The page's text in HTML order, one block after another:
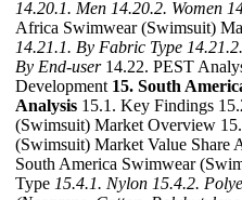
14.20.1. Men 14.20.2. Women
Africa Swimwear (Swimsuit)
14.21.1. By Fabric Type
By End-user14.22. PEST
Development 15. South
Analysis 15.1. Key Findings
(Swimsuit) Market Overview
(Swimsuit) Market Value Share
South America Swimwear
Type 15.4.1. Nylon 15.4.2.